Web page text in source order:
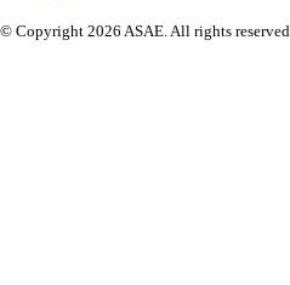
© Copyright 2026 ASAE. All rights reserved.